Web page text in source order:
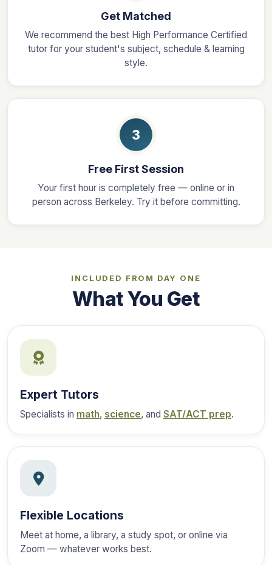
Get Matched
We recommend the best High Performance Certified
tutor for your student's subject, schedule & learning
style.
3
Free First Session
Your first hour is completely free — online or in
person across Berkeley. Try it before committing.
INCLUDED FROM DAY ONE
What You Get
Expert Tutors
Specialists in math, science, and SAT/ACT prep.
Flexible Locations
Meet at home, a library, a study spot, or online via
Zoom — whatever works best.